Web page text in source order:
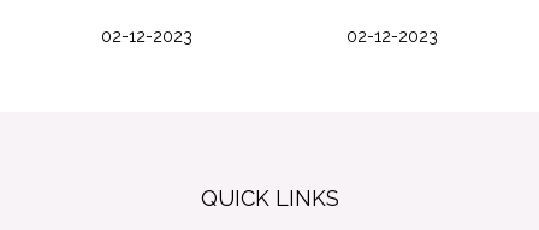
02-12-2023 02-12-2023
QUICK LINKS